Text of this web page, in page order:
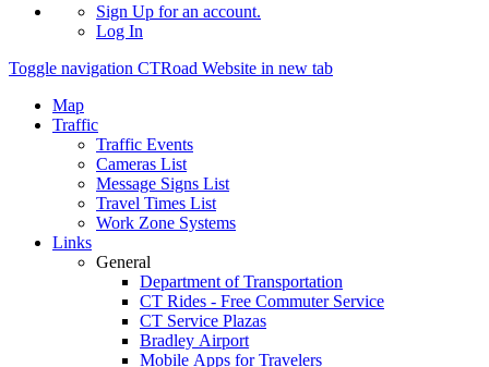
Sign Up for an account.
Log In
Toggle navigation CTRoad Website in new tab
Map
Traffic
Traffic Events
Cameras List
Message Signs List
Travel Times List
Work Zone Systems
Links
General
Department of Transportation
CT Rides - Free Commuter Service
CT Service Plazas
Bradley Airport
Mobile Apps for Travelers